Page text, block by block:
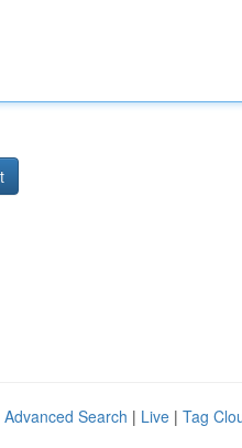
Advanced Search | Live | Tag